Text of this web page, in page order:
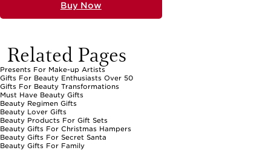
Buy Now
Related Pages
Presents For Make-up Artists
Gifts For Beauty Enthusiasts Over 50
Gifts For Beauty Transformations
Must Have Beauty Gifts
Beauty Regimen Gifts
Beauty Lover Gifts
Beauty Products For Gift Sets
Beauty Gifts For Christmas Hampers
Beauty Gifts For Secret Santa
Beauty Gifts For Family